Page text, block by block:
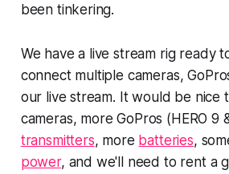
been tinkering.
We have a live stream rig ready
connect multiple cameras,
our live stream. It would be nice
cameras, more GoPros (HERO 9
transmitters, more batteries,
power, and we'll need to rent a